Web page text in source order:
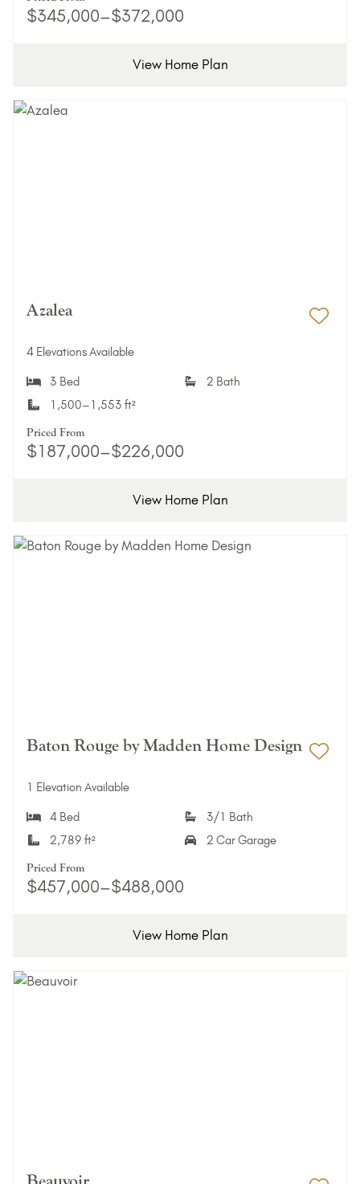
$345,000–$372,000
View Home Plan
Azalea
4 Elevations Available
3 Bed
2 Bath
1,500–1,553 ft²
Priced From
$187,000–$226,000
View Home Plan
Baton Rouge by Madden Home Design
1 Elevation Available
4 Bed
3/1 Bath
2,789 ft²
2 Car Garage
Priced From
$457,000–$488,000
View Home Plan